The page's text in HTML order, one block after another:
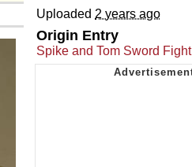
Uploaded 2 years ago
Origin Entry
Spike and Tom Sword Fight